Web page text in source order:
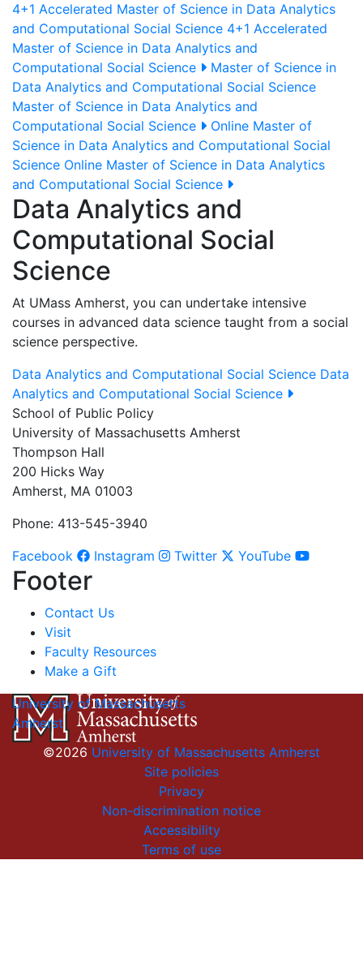
4+1 Accelerated Master of Science in Data Analytics
and Computational Social Science 4+1 Accelerated
Master of Science in Data Analytics and
Computational Social Science
Master of Science in
Data Analytics and Computational Social Science
Master of Science in Data Analytics and
Computational Social Science
Online Master of
Science in Data Analytics and Computational Social
Science Online Master of Science in Data Analytics
and Computational Social Science
Data Analytics and
Computational Social
Science
At UMass Amherst, you can undertake intensive
courses in advanced data science taught from a social
science perspective.
Data Analytics and Computational Social Science Data
Analytics and Computational Social Science
School of Public Policy
University of Massachusetts Amherst
Thompson Hall
200 Hicks Way
Amherst, MA 01003
Phone: 413-545-3940
Facebook
Instagram Twitter YouTube
Footer
Contact Us
Visit
Faculty Resources
Make a Gift
University of Massachusetts
Amherst
©2026 University of Massachusetts Amherst
Site policies
Privacy
Non-discrimination notice
Accessibility
Terms of use